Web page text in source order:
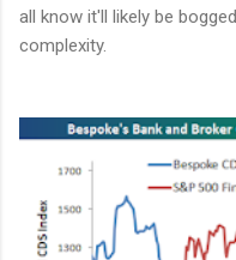
all know it'll likely be
complexity.